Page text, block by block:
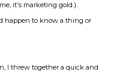
it's marketing gold.).
happen to know a thing or
I threw together a quick and